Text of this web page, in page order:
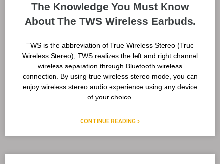
The Knowledge You Must Know
About The TWS Wireless Earbuds.
TWS is the abbreviation of True Wireless Stereo (True
Wireless Stereo), TWS realizes the left and right channel
wireless separation through Bluetooth wireless
connection. By using true wireless stereo mode, you can
enjoy wireless stereo audio experience using any device
of your choice.
CONTINUE READING »